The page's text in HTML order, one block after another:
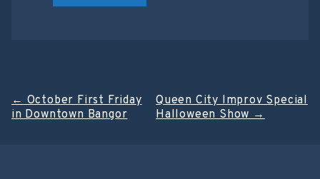
Post
← October First Friday
in Downtown Bangor
Queen City Improv Special
Halloween Show →